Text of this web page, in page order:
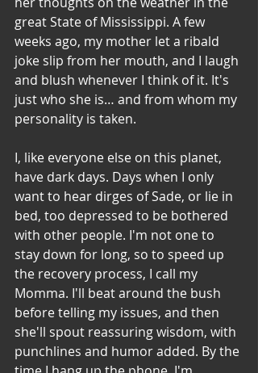
great State of Mississippi. A few
weeks ago, my mother let a ribald
joke slip from her mouth, and I laugh
and blush whenever I think of it. It's
just who she is… and from whom my
personality is taken.
I, like everyone else on this planet,
have dark days. Days when I only
want to hear dirges of Sade, or lie in
bed, too depressed to be bothered
with other people. I'm not one to
stay down for long, so to speed up
the recovery process, I call my
Momma. I'll beat around the bush
before telling my issues, and then
she'll spout reassuring wisdom, with
punchlines and humor added. By the